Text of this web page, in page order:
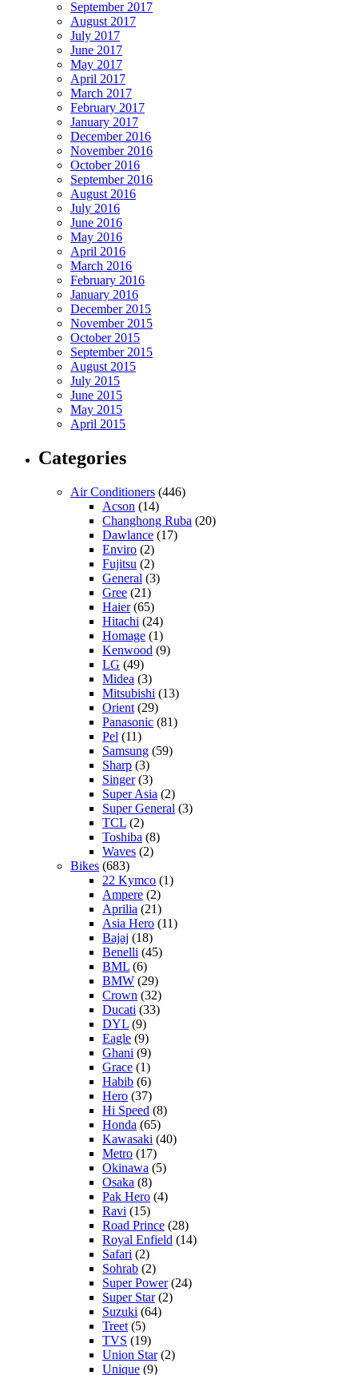
September 2017
August 2017
July 2017
June 2017
May 2017
April 2017
March 2017
February 2017
January 2017
December 2016
November 2016
October 2016
September 2016
August 2016
July 2016
June 2016
May 2016
April 2016
March 2016
February 2016
January 2016
December 2015
November 2015
October 2015
September 2015
August 2015
July 2015
June 2015
May 2015
April 2015
Categories
Air Conditioners (446)
Acson (14)
Changhong Ruba (20)
Dawlance (17)
Enviro (2)
Fujitsu (2)
General (3)
Gree (21)
Haier(65)
Hitachi (24)
Homage (1)
Kenwood (9)
LG (49)
Midea (3)
Mitsubishi (13)
Orient (29)
Panasonic (81)
Pel (11)
Samsung (59)
Sharp (3)
Singer(3)
Super Asia (2)
Super General (3)
TCL (2)
Toshiba (8)
Waves (2)
Bikes (683)
22 Kymco (1)
Ampere (2)
Aprilia (21)
Asia Hero (11)
Bajaj (18)
Benelli (45)
BML (6)
BMW (29)
Crown (32)
Ducati (33)
DYL (9)
Eagle (9)
Ghani (9)
Grace (1)
Habib (6)
Hero (37)
Hi Speed (8)
Honda (65)
Kawasaki (40)
Metro (17)
Okinawa (5)
Osaka (8)
Pak Hero (4)
Ravi (15)
Road Prince (28)
Royal Enfield (14)
Safari (2)
Sohrab (2)
Super Power(24)
Super Star(2)
Suzuki (64)
Treet (5)
TVS (19)
Union Star(2)
Unique (9)